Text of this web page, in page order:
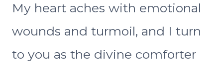
My heart aches with emotional
wounds and turmoil, and I turn
to you as the divine comforter